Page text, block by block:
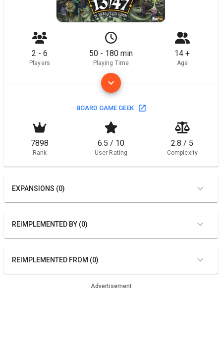
2 - 6
Players
50 - 180 min
Playing Time
14 +
Age
BOARD GAME GEEK
7898
Rank
6.5 / 10
User Rating
2.8 / 5
Complexity
EXPANSIONS (0)
REIMPLEMENTED BY (0)
REIMPLEMENTED FROM (0)
Advertisement